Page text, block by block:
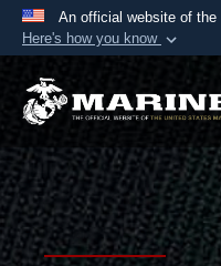
An official website of
Here's how you know
Official
A.mil website
Department of
States.
Secure .mil
Alock ( )or